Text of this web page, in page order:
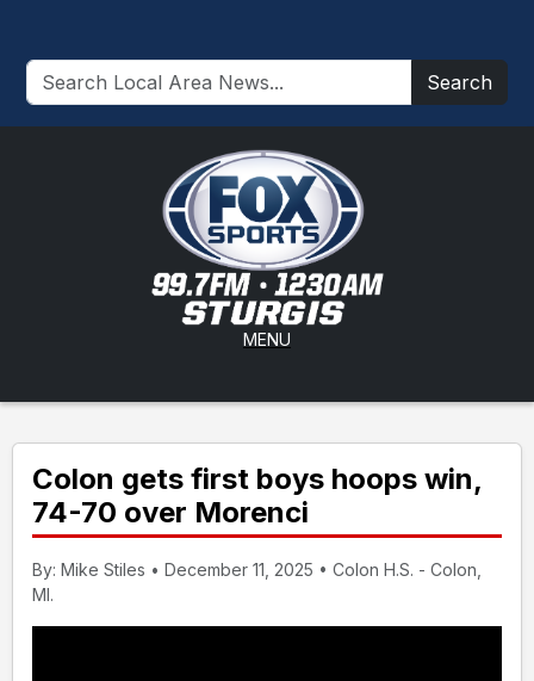
Search
MENU
Colon gets first boys hoops win,
74-70 over Morenci
By: Mike Stiles • December 11, 2025 • Colon H.S. - Colon,
MI.